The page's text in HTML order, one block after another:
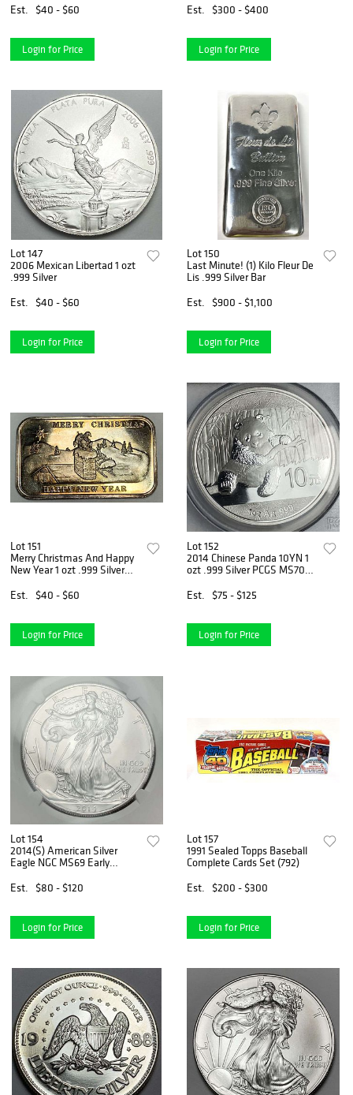
Est. $40 - $60
Login for Price
Est.
$300 - $400
Login for Price
Lot 147
2006 Mexican Libertad 1 ozt
.999 Silver
Est.
$40 - $60
Login for Price
Lot 150
Last Minute! (1) Kilo Fleur De
Lis .999 Silver Bar
Est.
$900 - $1,100
Login for Price
Lot 151
Merry Christmas And Happy
New Year 1 ozt .999 Silver
Est.
$40 - $60
Login for Price
Lot 152
2014 Chinese Panda 10YN 1
ozt .999 Silver PCGS MS70
Est.
$75 - $125
Login for Price
Lot 154
2014(S) American Silver
Eagle NGC MS69 Early
Est.
$80 - $120
Login for Price
Lot 157
1991 Sealed Topps Baseball
Complete Cards Set (792)
Est.
$200 - $300
Login for Price